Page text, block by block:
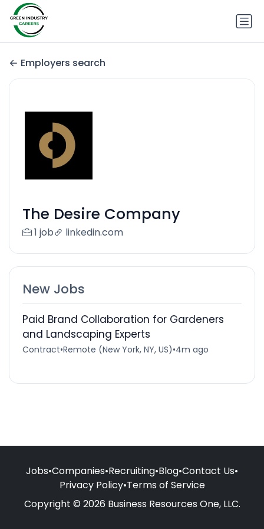
Employers search
The Desire Company
1 job linkedin.com
New Jobs
Paid Brand Collaboration for Gardeners
and Landscaping Experts
Contract•Remote (New York, NY, US)•4m ago
Jobs•Companies•Recruiting•Blog•Contact Us•
Privacy Policy•Terms of Service
Copyright © 2026 Business Resources One, LLC.